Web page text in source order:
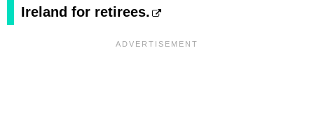
Ireland for retirees.